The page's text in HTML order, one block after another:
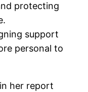
protecting
support
personal to
her report